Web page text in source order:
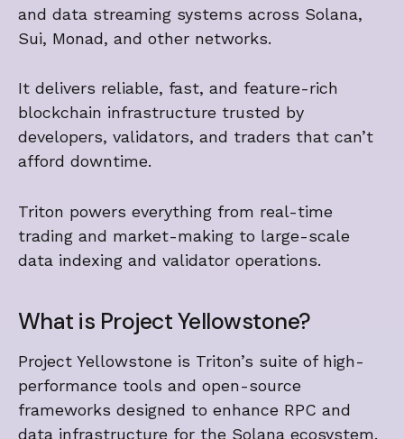
and data streaming systems across Solana,
Sui, Monad, and other networks.
It delivers reliable, fast, and feature-rich
blockchain infrastructure trusted by
developers, validators, and traders that can’t
afford downtime.
Triton powers everything from real-time
trading and market-making to large-scale
data indexing and validator operations.
What is Project Yellowstone?
Project Yellowstone is Triton’s suite of high-
performance tools and open-source
frameworks designed to enhance RPC and
data infrastructure for the Solana ecosystem.